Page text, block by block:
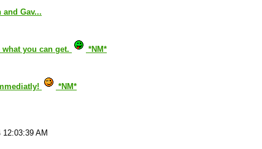
Gav...
you can get.
*NM*
*NM*
12:03:39 AM